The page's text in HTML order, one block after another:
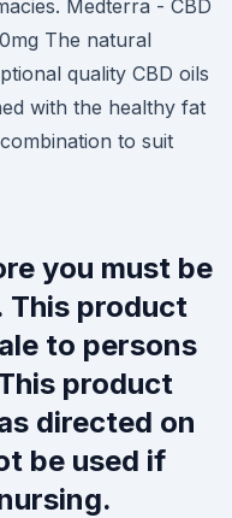
Medterra - CBD
The natural
quality CBD oils
with the healthy fat
to suit
you must be
This product
to persons
product
directed on
be used if